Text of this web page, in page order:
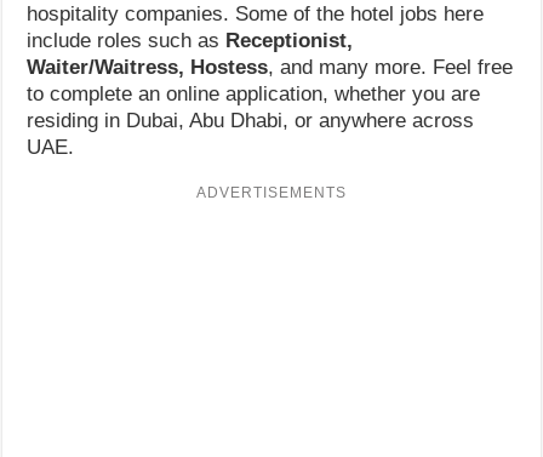
hospitality companies. Some of the hotel jobs here
include roles such as Receptionist,
Waiter/Waitress, Hostess, and many more. Feel free
to complete an online application, whether you are
residing in Dubai, Abu Dhabi, or anywhere across
UAE.
ADVERTISEMENTS